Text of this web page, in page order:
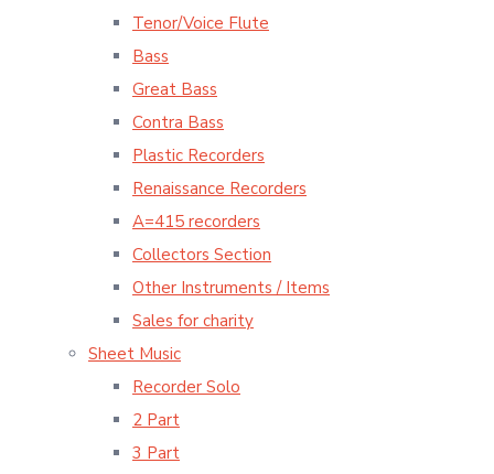
Tenor/Voice Flute
Bass
Great Bass
Contra Bass
Plastic Recorders
Renaissance Recorders
A=415 recorders
Collectors Section
Other Instruments / Items
Sales for charity
Sheet Music
Recorder Solo
2 Part
3 Part